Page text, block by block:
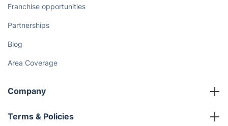
Franchise opportunities
Partnerships
Blog
Area Coverage
Company
About us
Terms & Policies